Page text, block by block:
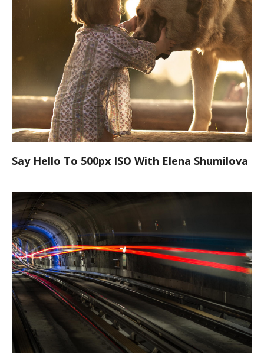
Say Hello To 500px ISO With Elena Shumilova